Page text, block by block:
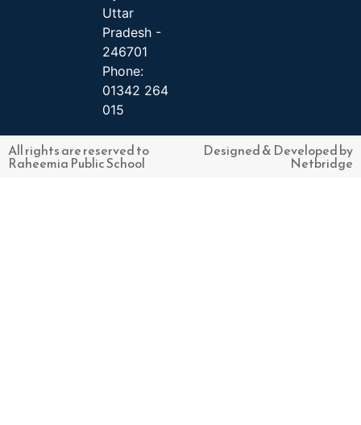
Uttar
Pradesh -
246701
Phone:
01342 264
015
All rights are reserved to
Raheemia Public School
Designed & Developed by
Netbridge